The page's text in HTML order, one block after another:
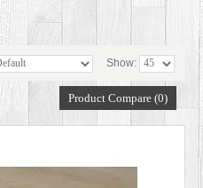
Show:
Product Compare (0)